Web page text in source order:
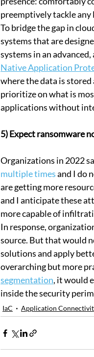
preemptively tackle any
To bridge the gap in
systems that are
systems in an
Native Application
where the data is
prioritize on what is
applications without
5) Expect ransomware
Organizations in 2022
multiple times and I do
are getting more
and I anticipate these
more capable of
In response,
source. But that would
solutions and apply
overarching but more
segmentation, it would
inside the security
IaC Application